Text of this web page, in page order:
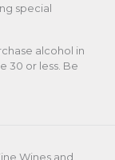
special
alcohol in
30 or less. Be
Wines and